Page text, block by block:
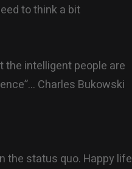
to think a bit
the intelligent people are
Charles Bukowski
the status quo. Happy life